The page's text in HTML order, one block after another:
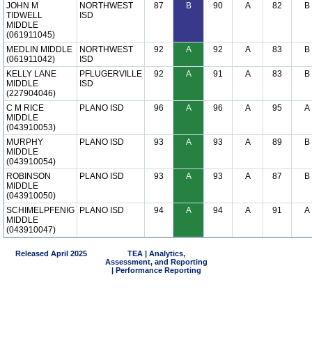
JOHN M
TIDWELL
MIDDLE
(061911045)
NORTHWEST
ISD
87 B 90 A 82 B
MEDLIN MIDDLE
(061911042)
NORTHWEST
ISD
92 A 92 A 83 B
KELLY LANE
MIDDLE
(227904046)
PFLUGERVILLE
ISD
92 A 91 A 83 B
C M RICE
MIDDLE
(043910053)
PLANO ISD 96 A 96 A 95 A
MURPHY
MIDDLE
(043910054)
PLANO ISD 93 A 93 A 89 B
ROBINSON
MIDDLE
(043910050)
PLANO ISD 93 A 93 A 87 B
SCHIMELPFENIG
MIDDLE
(043910047)
PLANO ISD 94 A 94 A 91 A
Released April 2025
TEA | Analytics,
Assessment, and Reporting
| Performance Reporting